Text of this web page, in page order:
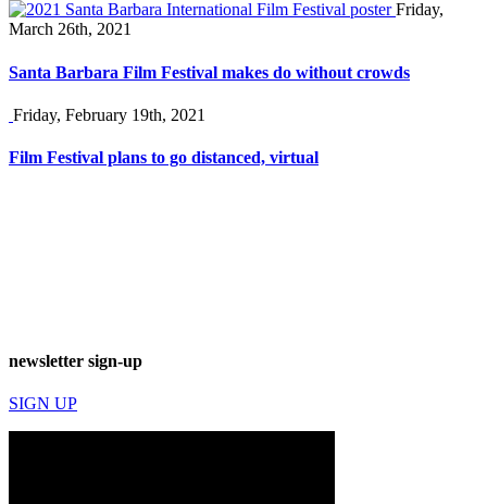
Friday,
March 26th, 2021
Santa Barbara Film Festival makes do without crowds
Friday, February 19th, 2021
Film Festival plans to go distanced, virtual
newsletter sign-up
SIGN UP